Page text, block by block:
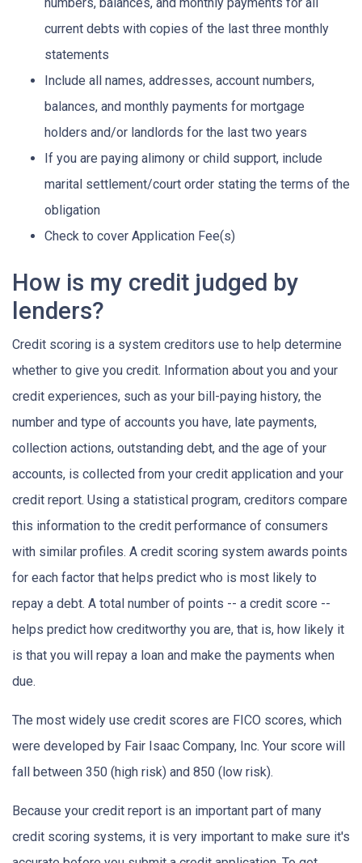
current debts with copies of the last three monthly
statements
Include all names, addresses, account numbers,
balances, and monthly payments for mortgage
holders and/or landlords for the last two years
If you are paying alimony or child support, include
marital settlement/court order stating the terms of the
obligation
Check to cover Application Fee(s)
How is my credit judged by
lenders?
Credit scoring is a system creditors use to help determine
whether to give you credit. Information about you and your
credit experiences, such as your bill-paying history, the
number and type of accounts you have, late payments,
collection actions, outstanding debt, and the age of your
accounts, is collected from your credit application and your
credit report. Using a statistical program, creditors compare
this information to the credit performance of consumers
with similar profiles. A credit scoring system awards points
for each factor that helps predict who is most likely to
repay a debt. A total number of points -- a credit score --
helps predict how creditworthy you are, that is, how likely it
is that you will repay a loan and make the payments when
due.
The most widely use credit scores are FICO scores, which
were developed by Fair Isaac Company, Inc. Your score will
fall between 350 (high risk) and 850 (low risk).
Because your credit report is an important part of many
credit scoring systems, it is very important to make sure it's